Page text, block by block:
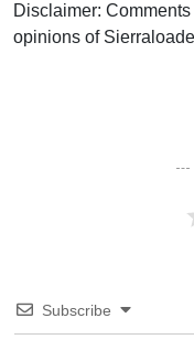
Disclaimer:
opinions of
Subscribe